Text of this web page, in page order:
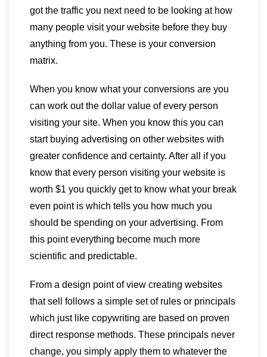
got the traffic you next need to be looking at how
many people visit your website before they buy
anything from you. These is your conversion
matrix.
When you know what your conversions are you
can work out the dollar value of every person
visiting your site. When you know this you can
start buying advertising on other websites with
greater confidence and certainty. After all if you
know that every person visiting your website is
worth $1 you quickly get to know what your break
even point is which tells you how much you
should be spending on your advertising. From
this point everything become much more
scientific and predictable.
From a design point of view creating websites
that sell follows a simple set of rules or principals
which just like copywriting are based on proven
direct response methods. These principals never
change, you simply apply them to whatever the